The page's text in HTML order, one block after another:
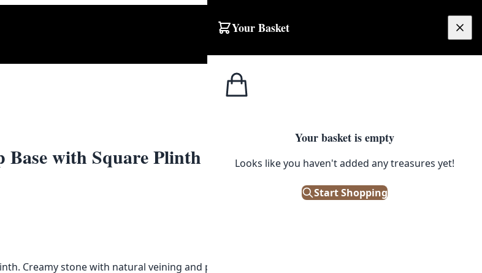
Your Basket
Your basket is empty
Looks like you haven't added any treasures yet!
Start Shopping
Base with Square Plinth
Creamy stone with natural veining and patina. Good condition.